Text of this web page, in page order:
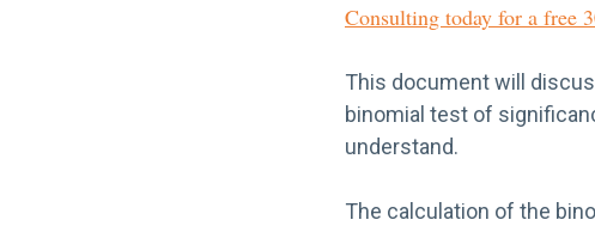
Consulting today for a free
This document will
binomial test of
understand.
The calculation of the